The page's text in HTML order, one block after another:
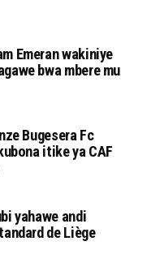
Emeran wakiniye
bwa mbere mu
Bugesera Fc
itike ya CAF
yahawe andi
de Liège